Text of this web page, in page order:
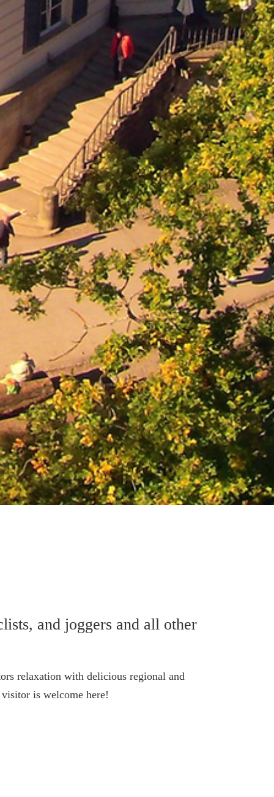
and joggers and all other
relaxation with delicious regional and
is welcome here!